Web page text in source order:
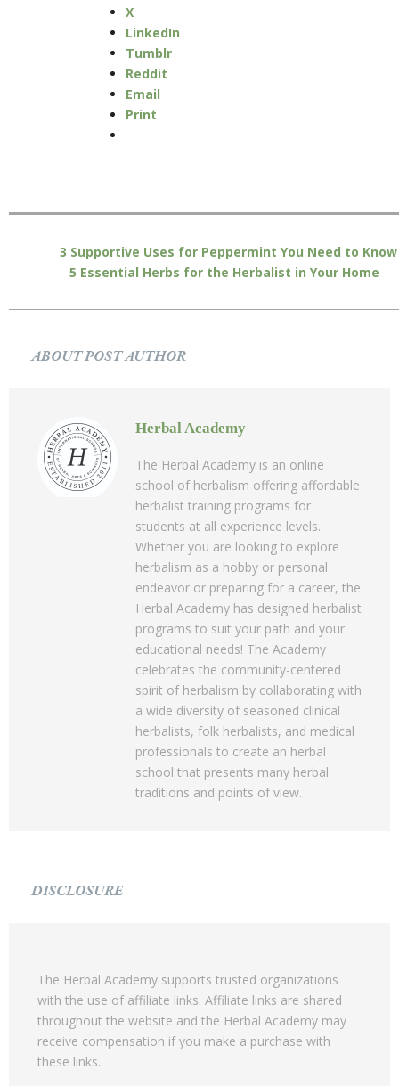
X
LinkedIn
Tumblr
Reddit
Email
Print
3 Supportive Uses for Peppermint You Need to Know
5 Essential Herbs for the Herbalist in Your Home
ABOUT POST AUTHOR
Herbal Academy
The Herbal Academy is an online
school of herbalism offering affordable
herbalist training programs for
students at all experience levels.
Whether you are looking to explore
herbalism as a hobby or personal
endeavor or preparing for a career, the
Herbal Academy has designed herbalist
programs to suit your path and your
educational needs! The Academy
celebrates the community-centered
spirit of herbalism by collaborating with
a wide diversity of seasoned clinical
herbalists, folk herbalists, and medical
professionals to create an herbal
school that presents many herbal
traditions and points of view.
DISCLOSURE
The Herbal Academy supports trusted organizations
with the use of affiliate links. Affiliate links are shared
throughout the website and the Herbal Academy may
receive compensation if you make a purchase with
these links.